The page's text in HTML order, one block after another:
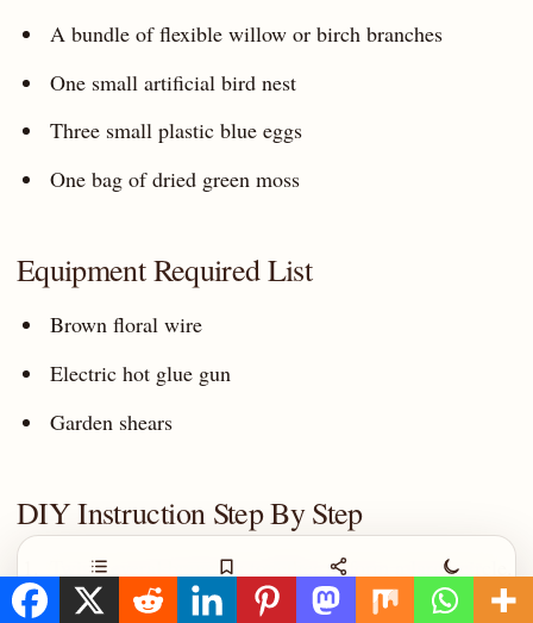
A bundle of flexible willow or birch branches
One small artificial bird nest
Three small plastic blue eggs
One bag of dried green moss
Equipment Required List
Brown floral wire
Electric hot glue gun
Garden shears
DIY Instruction Step By Step
Twist several branches together to form a large circle.
Wrap brown wire around the branches to hold them
Contents Save Share Night